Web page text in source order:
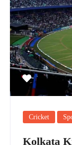
Cricket
Kolkata